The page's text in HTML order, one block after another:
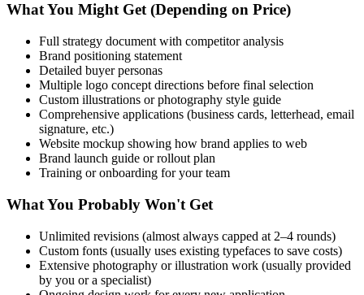
What You Might Get (Depending on Price)
Full strategy document with competitor analysis
Brand positioning statement
Detailed buyer personas
Multiple logo concept directions before final selection
Custom illustrations or photography style guide
Comprehensive applications (business cards, letterhead, email
signature, etc.)
Website mockup showing how brand applies to web
Brand launch guide or rollout plan
Training or onboarding for your team
What You Probably Won't Get
Unlimited revisions (almost always capped at 2–4 rounds)
Custom fonts (usually uses existing typefaces to save costs)
Extensive photography or illustration work (usually provided
by you or a specialist)